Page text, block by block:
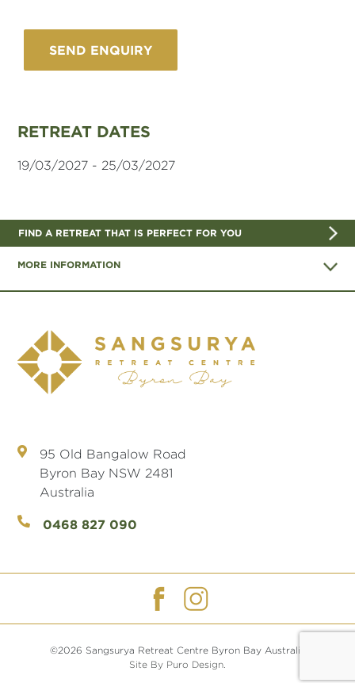
RETREAT DATES
19/03/2027 - 25/03/2027
FIND A RETREAT THAT IS PERFECT FOR YOU
MORE INFORMATION
95 Old Bangalow Road
Byron Bay NSW 2481
Australia
0468 827 090
©2026 Sangsurya Retreat Centre Byron Bay Australia
Site By Puro Design.